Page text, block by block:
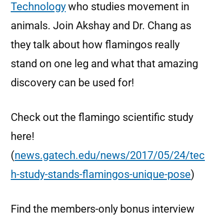
Technology who studies movement in
animals. Join Akshay and Dr. Chang as
they talk about how flamingos really
stand on one leg and what that amazing
discovery can be used for!
Check out the flamingo scientific study
here!
(news.gatech.edu/news/2017/05/24/tec
h-study-stands-flamingos-unique-pose)
Find the members-only bonus interview